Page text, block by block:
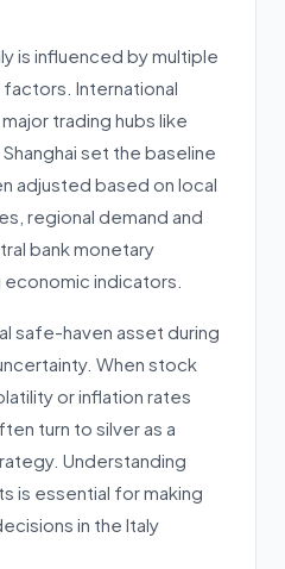
is influenced by multiple
International
trading hubs like
set the baseline
adjusted based on local
regional demand and
bank monetary
indicators.
safe-haven asset during
When stock
or inflation rates
turn to silver as a
Understanding
is essential for making
in the Italy